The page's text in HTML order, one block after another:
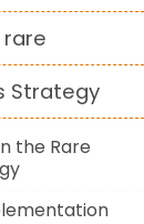
Strategy
the Rare